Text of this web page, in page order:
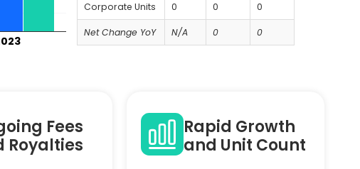
Corporate Units 0 0 0
Net Change YoY N/A 0 0
Fees
Royalties
Rapid Growth
and Unit Count